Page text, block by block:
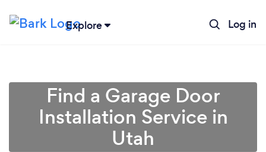
Explore Log in
Find a Garage Door
Installation Service in
Utah